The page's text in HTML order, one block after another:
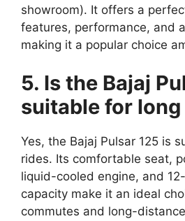
showroom). It offers a
features, performance, and
making it a popular choice
5. Is the Bajaj
suitable for long
Yes, the Bajaj Pulsar 125 is
rides. Its comfortable seat,
liquid-cooled engine, and
capacity make it an ideal
commutes and long-